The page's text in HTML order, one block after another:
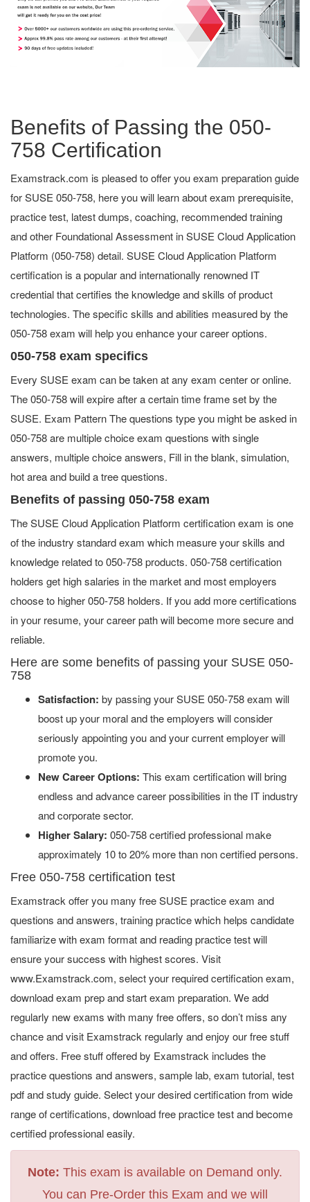
Benefits of Passing the 050-
758 Certification
Examstrack.com is pleased to offer you exam preparation guide
for SUSE 050-758, here you will learn about exam prerequisite,
practice test, latest dumps, coaching, recommended training
and other Foundational Assessment in SUSE Cloud Application
Platform (050-758) detail. SUSE Cloud Application Platform
certification is a popular and internationally renowned IT
credential that certifies the knowledge and skills of product
technologies. The specific skills and abilities measured by the
050-758 exam will help you enhance your career options.
050-758 exam specifics
Every SUSE exam can be taken at any exam center or online.
The 050-758 will expire after a certain time frame set by the
SUSE. Exam Pattern The questions type you might be asked in
050-758 are multiple choice exam questions with single
answers, multiple choice answers, Fill in the blank, simulation,
hot area and build a tree questions.
Benefits of passing 050-758 exam
The SUSE Cloud Application Platform certification exam is one
of the industry standard exam which measure your skills and
knowledge related to 050-758 products. 050-758 certification
holders get high salaries in the market and most employers
choose to higher 050-758 holders. If you add more certifications
in your resume, your career path will become more secure and
reliable.
Here are some benefits of passing your SUSE 050-
758
Satisfaction: by passing your SUSE 050-758 exam will
boost up your moral and the employers will consider
seriously appointing you and your current employer will
promote you.
New Career Options: This exam certification will bring
endless and advance career possibilities in the IT industry
and corporate sector.
Higher Salary: 050-758 certified professional make
approximately 10 to 20% more than non certified persons.
Free 050-758 certification test
Examstrack offer you many free SUSE practice exam and
questions and answers, training practice which helps candidate
familiarize with exam format and reading practice test will
ensure your success with highest scores. Visit
www.Examstrack.com, select your required certification exam,
download exam prep and start exam preparation. We add
regularly new exams with many free offers, so don’t miss any
chance and visit Examstrack regularly and enjoy our free stuff
and offers. Free stuff offered by Examstrack includes the
practice questions and answers, sample lab, exam tutorial, test
pdf and study guide. Select your desired certification from wide
range of certifications, download free practice test and become
certified professional easily.
Note: This exam is available on Demand only.
You can Pre-Order this Exam and we will